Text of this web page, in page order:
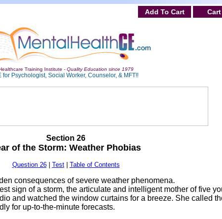
Add To Cart
Training Institute - Quality Education since 1979
for Psychologist, Social Worker, Counselor, & MFT!!
Section 26
of the Storm: Weather Phobias
Question 26| Test| Table of Contents
consequences of severe weather phenomena.
sign of a storm, the articulate and intelligent mother of five
and watched the window curtains for a breeze. She called
for up-to-the-minute forecasts.